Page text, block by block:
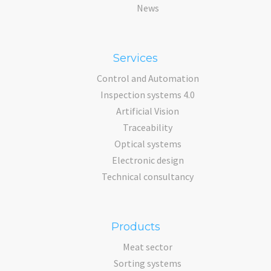
News
Services
Control and Automation
Inspection systems 4.0
Artificial Vision
Traceability
Optical systems
Electronic design
Technical consultancy
Products
Meat sector
Sorting systems